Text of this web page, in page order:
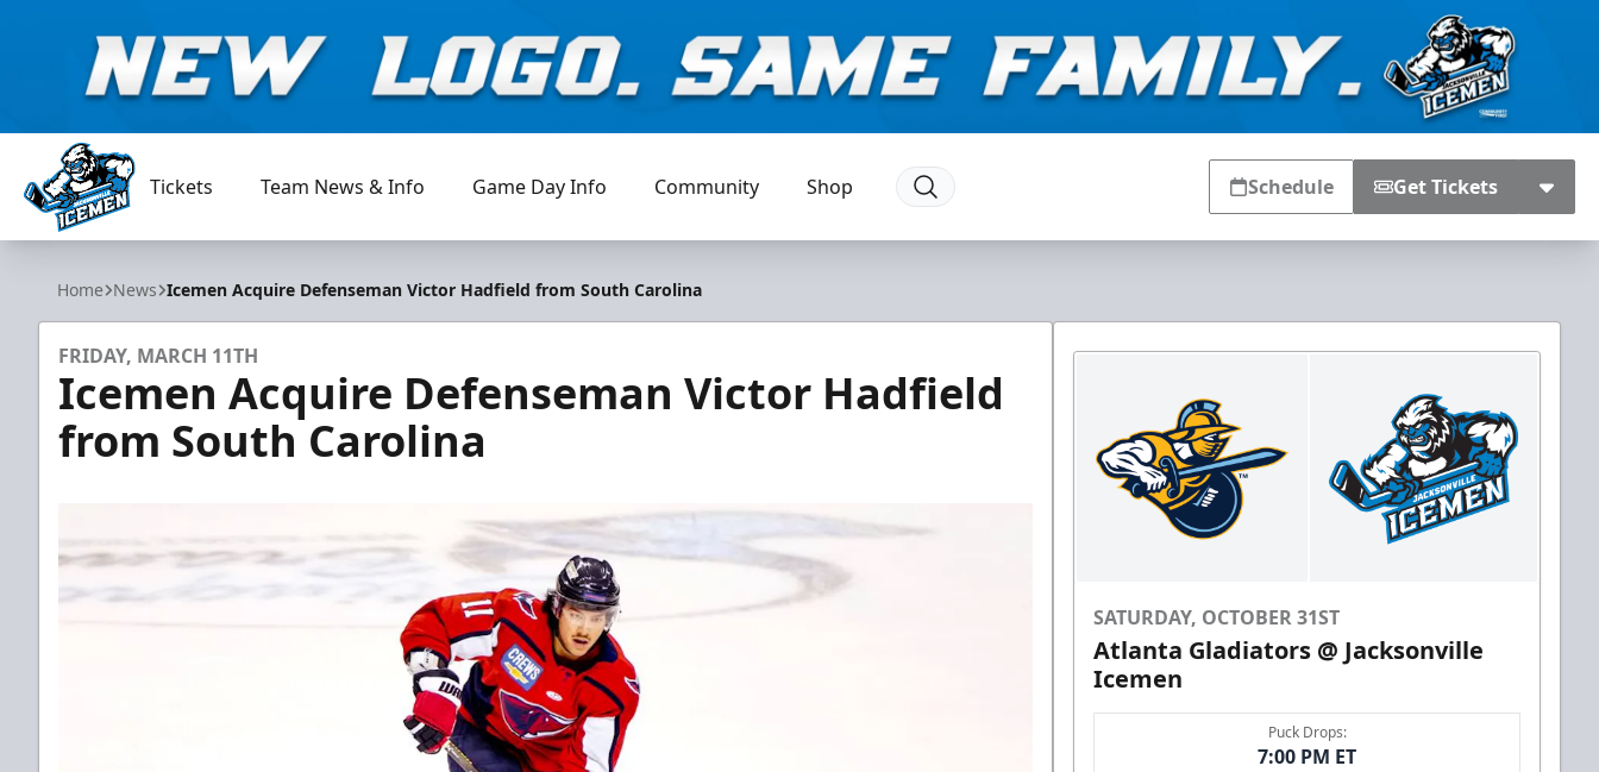
Jacksonville Icemen
Tickets Team News & Info Game Day Info Community Shop Schedule Get Tickets
Home News Icemen Acquire Defenseman Victor Hadfield from South Carolina
FRIDAY, MARCH 11TH
Icemen Acquire Defenseman Victor Hadfield
from South Carolina
SATURDAY, OCTOBER 31ST
Atlanta Gladiators @ Jacksonville
Icemen
Puck Drops:
7:00 PM ET